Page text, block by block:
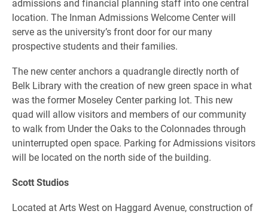
admissions and financial planning staff into one central
location. The Inman Admissions Welcome Center will
serve as the university’s front door for our many
prospective students and their families.
The new center anchors a quadrangle directly north of
Belk Library with the creation of new green space in what
was the former Moseley Center parking lot. This new
quad will allow visitors and members of our community
to walk from Under the Oaks to the Colonnades through
uninterrupted open space. Parking for Admissions visitors
will be located on the north side of the building.
Scott Studios
Located at Arts West on Haggard Avenue, construction of